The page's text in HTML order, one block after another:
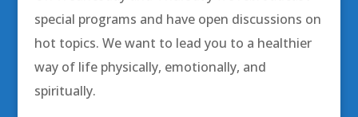
special programs and have open discussions on
hot topics. We want to lead you to a healthier
way of life physically, emotionally, and
spiritually.